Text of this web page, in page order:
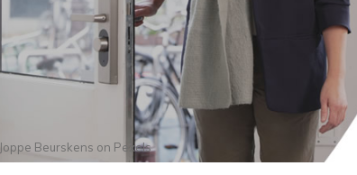
Joppe Beurskens on Pexels